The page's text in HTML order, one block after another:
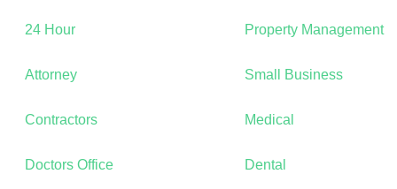
24 Hour Property Management
Attorney Small Business
Contractors Medical
Doctors Office Dental